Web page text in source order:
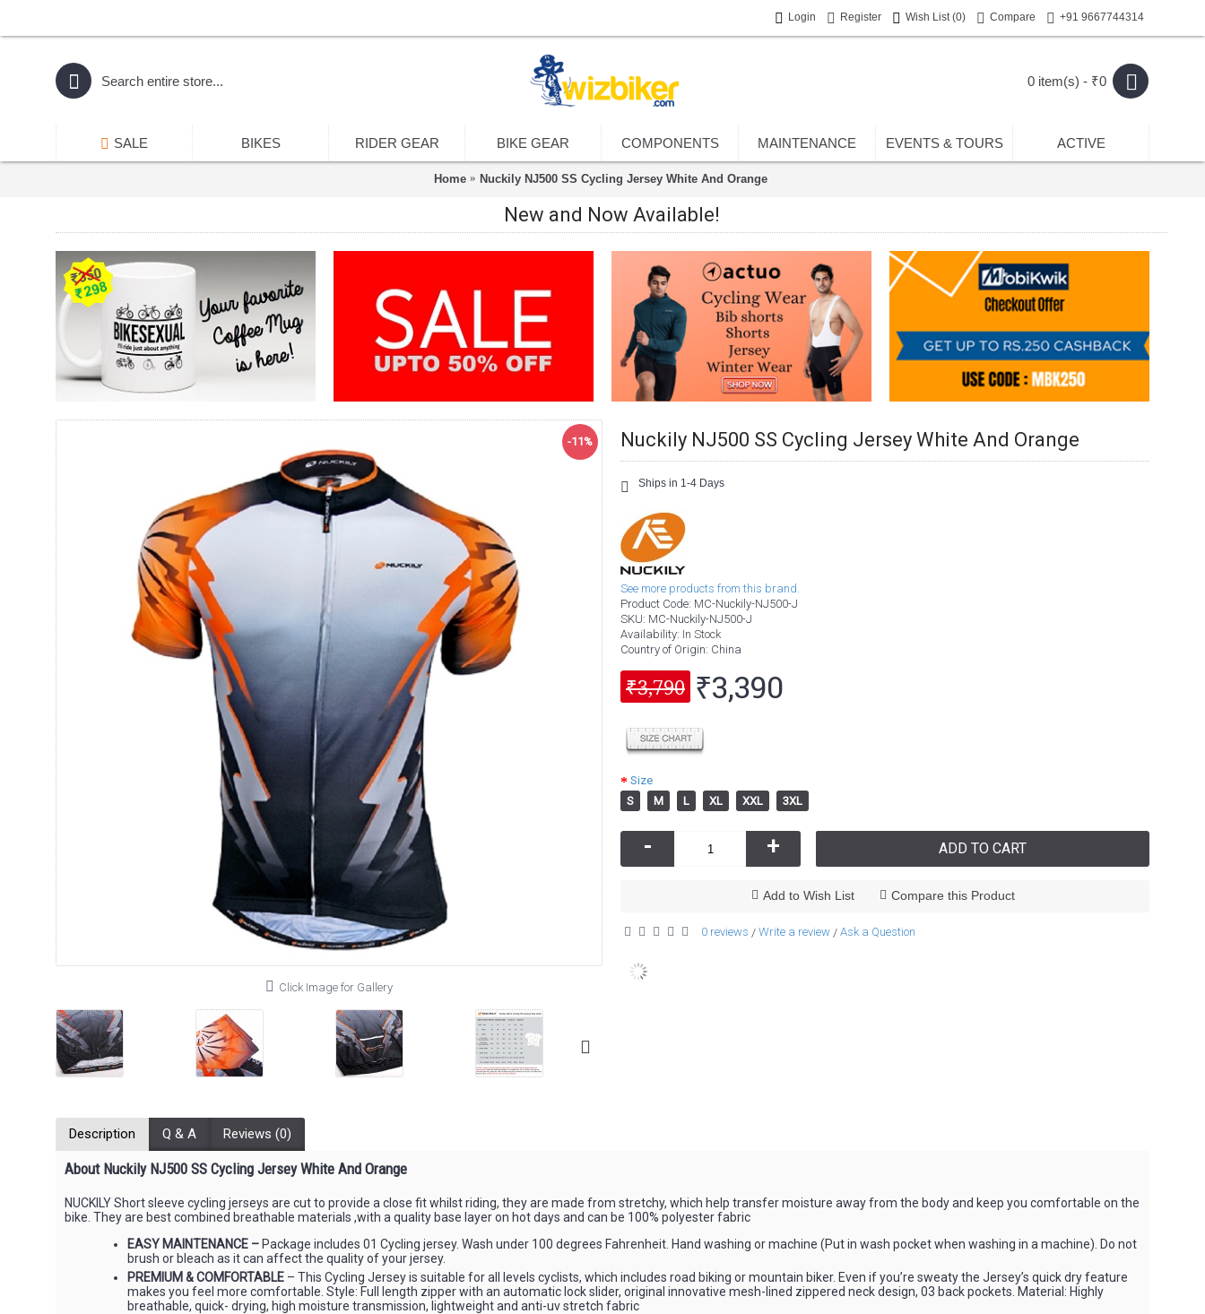
Login Register Wish List (0) Compare +91 9667744314
0 item(s) - ₹0
SALE BIKES RIDER GEAR BIKE GEAR COMPONENTS MAINTENANCE EVENTS & TOURS ACTIVE
Home Nuckily NJ500 SS Cycling Jersey White And Orange
New and Now Available!
-11%
Click Image for Gallery
Nuckily NJ500 SS Cycling Jersey White And Orange
Ships in 1-4 Days
See more products from this brand.
Product Code: MC-Nuckily-NJ500-J
SKU: MC-Nuckily-NJ500-J
Availability: In Stock
Country of Origin: China
₹3,790 ₹3,390
Size
S
M L XL XXL 3XL
- + ADD TO CART
Add to Wish List Compare this Product
0 reviews / Write a review / Ask a Question
Description Q & A Reviews (0)
About Nuckily NJ500 SS Cycling Jersey White And Orange
NUCKILY Short sleeve cycling jerseys are cut to provide a close fit whilst riding, they are made from stretchy, which help transfer moisture away from the body and keep you comfortable on the
bike. They are best combined breathable materials ,with a quality base layer on hot days and can be 100% polyester fabric
EASY MAINTENANCE – Package includes 01 Cycling jersey. Wash under 100 degrees Fahrenheit. Hand washing or machine (Put in wash pocket when washing in a machine). Do not
brush or bleach as it can affect the quality of your jersey.
PREMIUM & COMFORTABLE – This Cycling Jersey is suitable for all levels cyclists, which includes road biking or mountain biker. Even if you’re sweaty the Jersey’s quick dry feature
makes you feel more comfortable. Style: Full length zipper with an automatic lock slider, original innovative mesh-lined zippered neck design, 03 back pockets. Material: Highly
breathable, quick- drying, high moisture transmission, lightweight and anti-uv stretch fabric